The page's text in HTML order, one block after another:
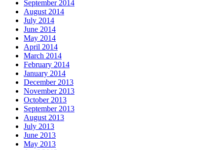
September 2014
August 2014
July 2014
June 2014
May 2014
April 2014
March 2014
February 2014
January 2014
December 2013
November 2013
October 2013
September 2013
August 2013
July 2013
June 2013
May 2013